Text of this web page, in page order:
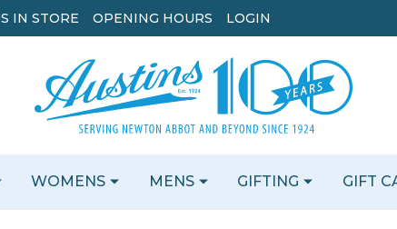
WOMENS MENS GIFTING GIFT
IN STORE OPENING HOURS LOGIN